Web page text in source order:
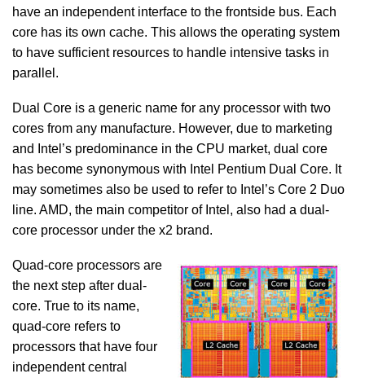
have an independent interface to the frontside bus. Each
core has its own cache. This allows the operating system
to have sufficient resources to handle intensive tasks in
parallel.
Dual Core is a generic name for any processor with two
cores from any manufacture. However, due to marketing
and Intel’s predominance in the CPU market, dual core
has become synonymous with Intel Pentium Dual Core. It
may sometimes also be used to refer to Intel’s Core 2 Duo
line. AMD, the main competitor of Intel, also had a dual-
core processor under the x2 brand.
Quad-core processors are
the next step after dual-
core. True to its name,
quad-core refers to
processors that have four
independent central